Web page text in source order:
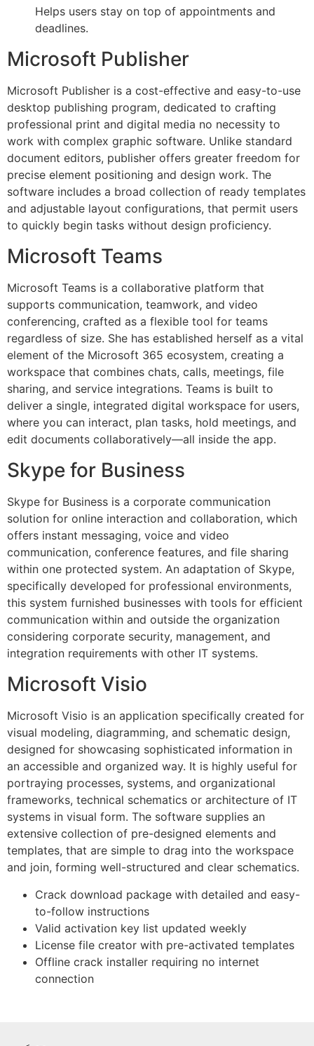
Helps users stay on top of appointments and
deadlines.
Microsoft Publisher
Microsoft Publisher is a cost-effective and easy-to-use
desktop publishing program, dedicated to crafting
professional print and digital media no necessity to
work with complex graphic software. Unlike standard
document editors, publisher offers greater freedom for
precise element positioning and design work. The
software includes a broad collection of ready templates
and adjustable layout configurations, that permit users
to quickly begin tasks without design proficiency.
Microsoft Teams
Microsoft Teams is a collaborative platform that
supports communication, teamwork, and video
conferencing, crafted as a flexible tool for teams
regardless of size. She has established herself as a vital
element of the Microsoft 365 ecosystem, creating a
workspace that combines chats, calls, meetings, file
sharing, and service integrations. Teams is built to
deliver a single, integrated digital workspace for users,
where you can interact, plan tasks, hold meetings, and
edit documents collaboratively—all inside the app.
Skype for Business
Skype for Business is a corporate communication
solution for online interaction and collaboration, which
offers instant messaging, voice and video
communication, conference features, and file sharing
within one protected system. An adaptation of Skype,
specifically developed for professional environments,
this system furnished businesses with tools for efficient
communication within and outside the organization
considering corporate security, management, and
integration requirements with other IT systems.
Microsoft Visio
Microsoft Visio is an application specifically created for
visual modeling, diagramming, and schematic design,
designed for showcasing sophisticated information in
an accessible and organized way. It is highly useful for
portraying processes, systems, and organizational
frameworks, technical schematics or architecture of IT
systems in visual form. The software supplies an
extensive collection of pre-designed elements and
templates, that are simple to drag into the workspace
and join, forming well-structured and clear schematics.
Crack download package with detailed and easy-
to-follow instructions
Valid activation key list updated weekly
License file creator with pre-activated templates
Offline crack installer requiring no internet
connection